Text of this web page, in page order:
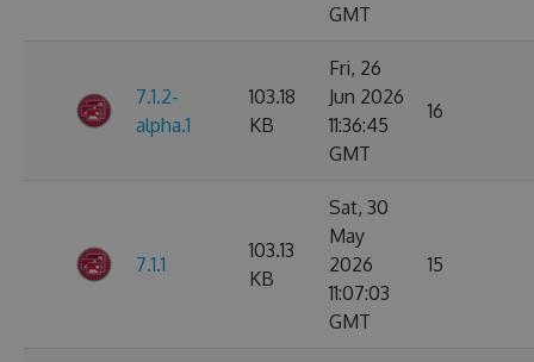
GMT
7.1.2-
alpha.1
103.18
KB
Fri, 26
Jun 2026
11:36:45
GMT
16
7.1.1
103.13
KB
Sat, 30
May
2026
11:07:03
GMT
15